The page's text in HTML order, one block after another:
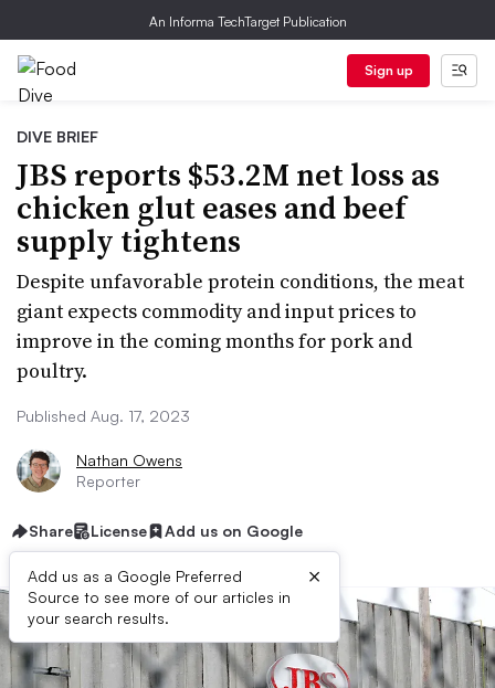
An Informa TechTarget Publication
Sign up
DIVE BRIEF
JBS reports $53.2M net loss as
chicken glut eases and beef
supply tightens
Despite unfavorable protein conditions, the meat
giant expects commodity and input prices to
improve in the coming months for pork and
poultry.
Published Aug. 17, 2023
Nathan Owens
Reporter
Share License Add us on Google
Add us as a Google Preferred
Source to see more of our articles in
your search results.
×